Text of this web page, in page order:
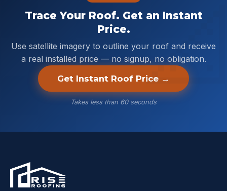
Trace Your Roof. Get an Instant
Price.
Use satellite imagery to outline your roof and receive
a real installed price — no signup, no obligation.
Get Instant Roof Price →
Takes less than 60 seconds